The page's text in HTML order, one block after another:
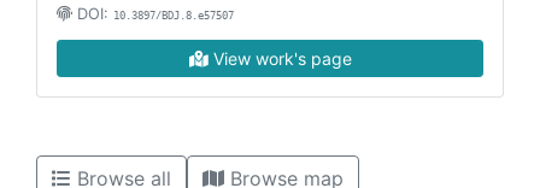
DOI: 10.3897/BDJ.8.e57507
View work's page
Browse all Browse map